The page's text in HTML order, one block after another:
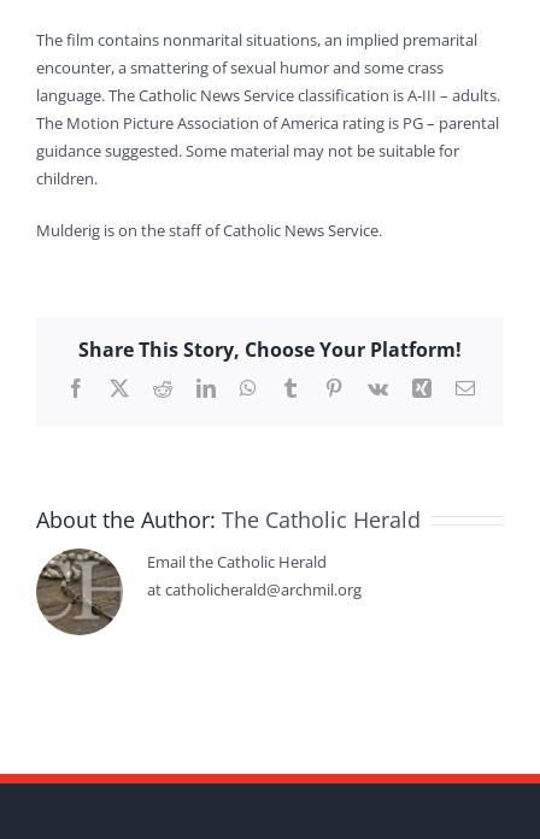
The film contains nonmarital situations, an implied premarital
encounter, a smattering of sexual humor and some crass
language. The Catholic News Service classification is A-III – adults.
The Motion Picture Association of America rating is PG – parental
guidance suggested. Some material may not be suitable for
children.
Mulderig is on the staff of Catholic News Service.
Share This Story, Choose Your Platform!
Facebook
X RedditLinkedInWhatsApp
TumblrPinterest
Vk Xing Email
About the Author: The Catholic Herald
Email the Catholic Herald
at catholicherald@archmil.org